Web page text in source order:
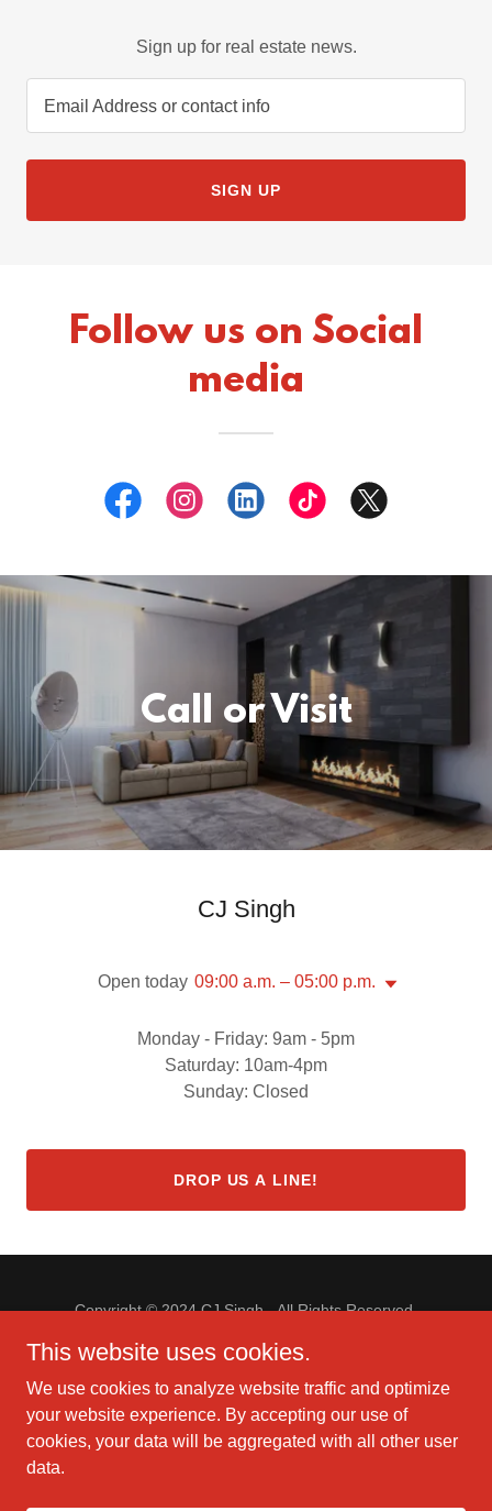
Sign up for real estate news.
Email Address or contact info
SIGN UP
Follow us on Social
media
Call or Visit
CJ Singh
Open today 09:00 a.m. – 05:00 p.m.
Monday - Friday: 9am - 5pm
Saturday: 10am-4pm
Sunday: Closed
DROP US A LINE!
Copyright © 2024 CJ Singh - All Rights Reserved.
Powered by GoDaddyWebsite Builder
This website uses cookies.
We use cookies to analyze website traffic and optimize
your website experience. By accepting our use of
cookies, your data will be aggregated with all other user
data.